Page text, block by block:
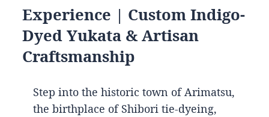
Experience | Custom Indigo-
Dyed Yukata & Artisan
Craftsmanship
Step into the historic town of Arimatsu,
the birthplace of Shibori tie-dyeing,